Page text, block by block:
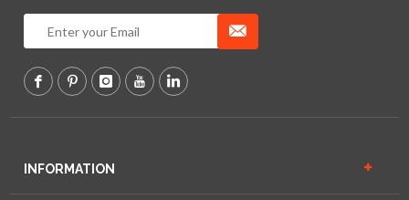
INFORMATION